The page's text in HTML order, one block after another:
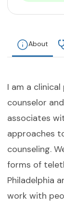
About
I am a
counselor
associates
approaches
counseling.
forms of
Philadelphia
work with